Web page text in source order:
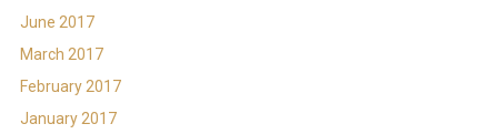
June 2017
March 2017
February 2017
January 2017